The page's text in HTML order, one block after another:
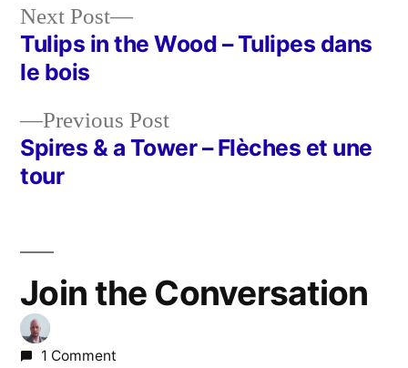
Post
navigation
Previous PostPrevious
post:
Spires & a Tower – Flèches et une
tour
Next Post
Next
post:
Tulips in the Wood – Tulipes dans
le bois
Join the Conversation
1 Comment